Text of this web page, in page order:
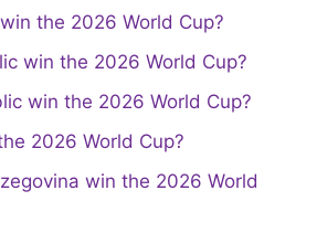
the 2026 World Cup?
win the 2026 World Cup?
win the 2026 World Cup?
2026 World Cup?
win the 2026 World